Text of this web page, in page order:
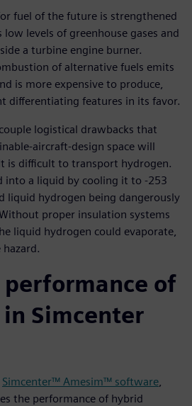
fuel of the future is strengthened
levels of greenhouse gases and
a turbine engine burner.
of alternative fuels emits
is more expensive to produce,
differentiating features in its favor.
logistical drawbacks that
aircraft-design space will
is difficult to transport hydrogen.
into a liquid by cooling it to -253
liquid hydrogen being dangerously
proper insulation systems
liquid hydrogen could evaporate,
of
in Simcenter
Simcenter™ Amesim™ software,
the performance of hybrid